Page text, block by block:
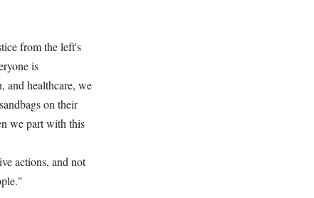
from the left's
is
and healthcare, we
on their
we part with this
actions, and not